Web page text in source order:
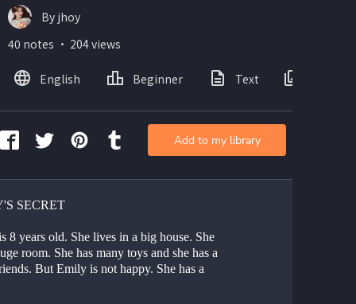
SECRET
8 years old. She lives in a big house. She
room. She has many toys and she has a
But Emily is not happy. She has a
By jhoy
40 notes ・ 204 views
English Beginner Text
Add to my library